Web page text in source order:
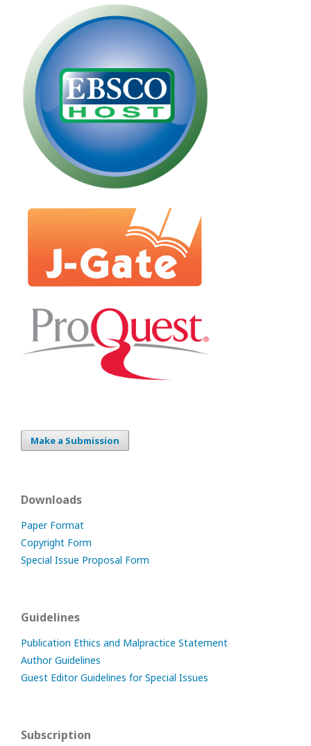
Make a Submission
Downloads
Paper Format
Copyright Form
Special Issue Proposal Form
Guidelines
Publication Ethics and Malpractice Statement
Author Guidelines
Guest Editor Guidelines for Special Issues
Subscription